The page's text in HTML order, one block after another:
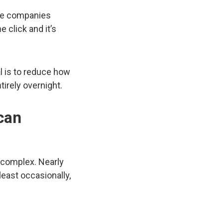
companies
click and it’s
is to reduce how
overnight.
Nearly
occasionally,